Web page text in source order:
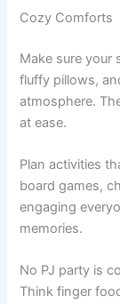
Cozy Comforts
Make sure your
fluffy pillows,
atmosphere.
at ease.
Plan activities
board games,
engaging
memories.
No PJ party is
Think finger